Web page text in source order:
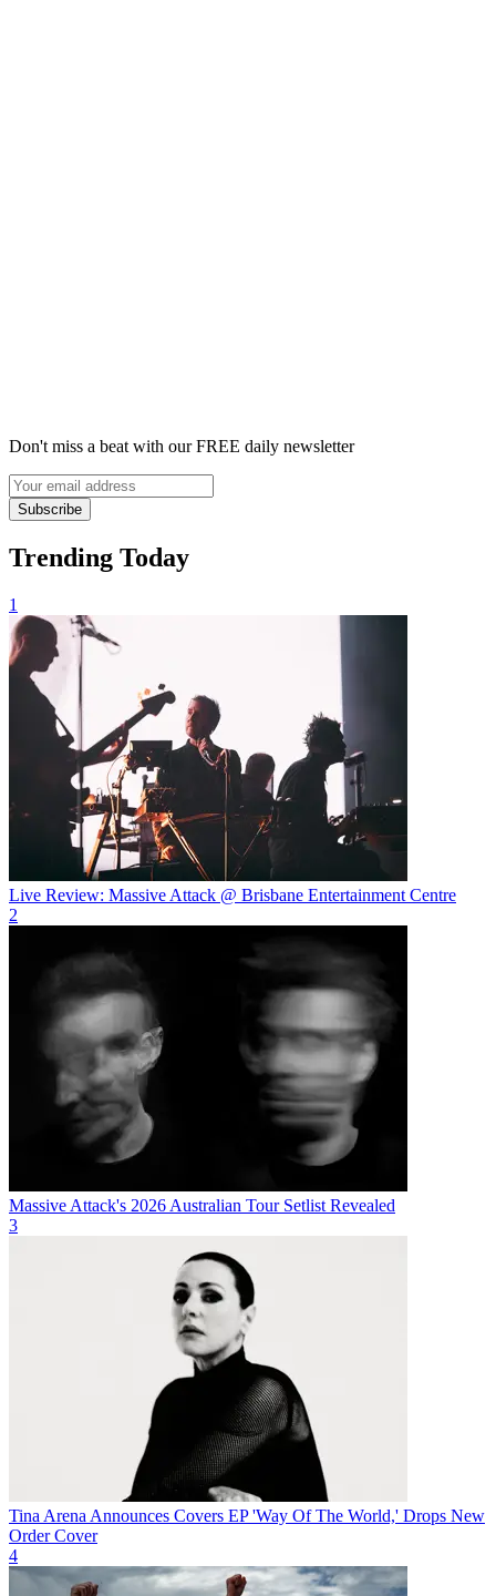
Don't miss a beat with our FREE daily newsletter
Subscribe
Trending Today
1
Live Review: Massive Attack @ Brisbane Entertainment Centre
2
Massive Attack's 2026 Australian Tour Setlist Revealed
3
Tina Arena Announces Covers EP 'Way Of The World,' Drops New
Order Cover
4